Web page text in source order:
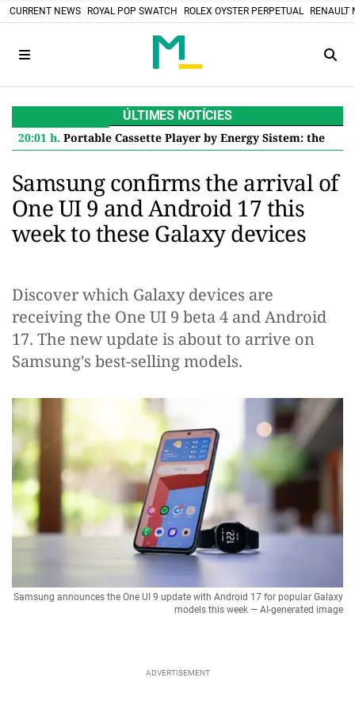
CURRENT NEWS ROYAL POP SWATCH ROLEX OYSTER PERPETUAL RENAULT
ÚLTIMES NOTÍCIES
20:01 h. Portable Cassette Player by Energy Sistem: the retro touch with Bluetooth and Rechargeable Battery
Samsung confirms the arrival of
One UI 9 and Android 17 this
week to these Galaxy devices
Discover which Galaxy devices are
receiving the One UI 9 beta 4 and Android
17. The new update is about to arrive on
Samsung's best-selling models.
Samsung announces the One UI 9 update with Android 17 for popular Galaxy
models this week — AI-generated image